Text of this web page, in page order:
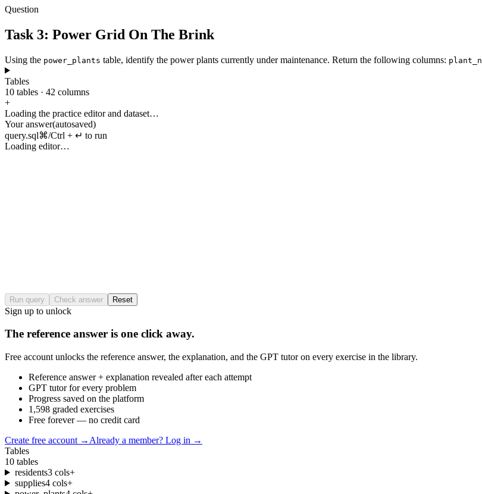
Question
Task 3: Power Grid On The Brink
Using the power_plants table, identify the power plants currently under maintenance. Return the following columns:
Tables
10 tables · 42 columns
+
Loading the practice editor and dataset…
Your answer(autosaved)
query.sql⌘/Ctrl + ↵ to run
Loading editor…
Run query Check answer Reset
Sign up to unlock
The reference answer is one click away.
Free account unlocks the reference answer, the explanation, and the GPT tutor on every exercise in the library.
Reference answer + explanation revealed after each attempt
GPT tutor for every problem
Progress saved on the platform
1,598 graded exercises
Free forever — no credit card
Create free account → Already a member? Log in →
Tables
10 tables
residents3cols+
supplies4cols+